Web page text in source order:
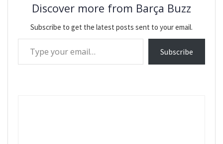
Discover more from Barça Buzz
Subscribe to get the latest posts sent to your email.
Type your email…
Subscribe